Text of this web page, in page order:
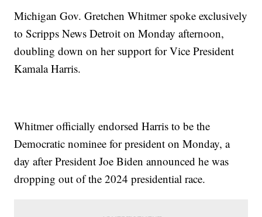
Michigan Gov. Gretchen Whitmer spoke exclusively
to Scripps News Detroit on Monday afternoon,
doubling down on her support for Vice President
Kamala Harris.
Whitmer officially endorsed Harris to be the
Democratic nominee for president on Monday, a
day after President Joe Biden announced he was
dropping out of the 2024 presidential race.